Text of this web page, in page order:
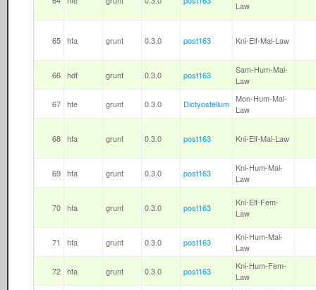
Law
65 hfa grunt 0.3.0 post163 Kni-Elf-Mal-Law
66 hdf grunt 0.3.0 post163
Sam-Hum-Mal-
Law
67 hfe grunt 0.3.0 Dictyostelium Mon-Hum-Mal-
Law
68 hfa grunt 0.3.0 post163 Kni-Elf-Mal-Law
69 hfa grunt 0.3.0 post163
Kni-Hum-Mal-
Law
70 hfa grunt 0.3.0 post163
Kni-Elf-Fem-
Law
71 hfa grunt 0.3.0 post163
Kni-Hum-Mal-
Law
72 hfa grunt 0.3.0 post163
Kni-Hum-Fem-
Law